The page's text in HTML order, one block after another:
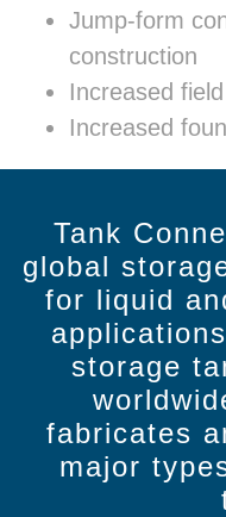
Jump-form
construction
Increased
Increased
Tank
global
for liquid
storage
fabricates
major